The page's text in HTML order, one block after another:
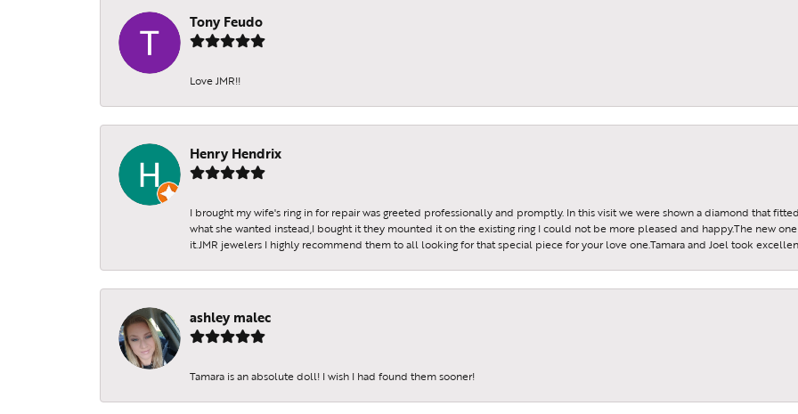
Tony Feudo
Love JMR!!
Henry Hendrix
I brought my wife's ring in for repair was greeted professionally and promptly. In this visit we were shown a diamond that
what she wanted instead,I bought it they mounted it on the existing ring I could not be more pleased and happy.The new
it.JMR jewelers I highly recommend them to all looking for that special piece for your love one.Tamara and Joel took
ashley malec
Tamara is an absolute doll! I wish I had found them sooner!